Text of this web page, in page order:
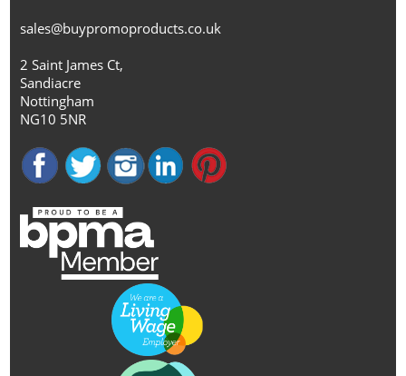
sales@buypromoproducts.co.uk
2 Saint James Ct,
Sandiacre
Nottingham
NG10 5NR